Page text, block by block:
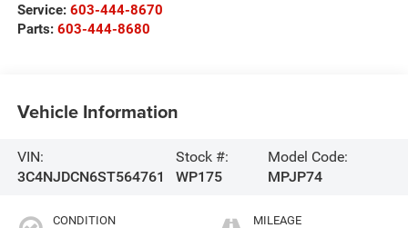
Service: 603-444-8670
Parts: 603-444-8680
Vehicle Information
VIN:
3C4NJDCN6ST564761
Stock #:
WP175
Model Code:
MPJP74
CONDITION MILEAGE